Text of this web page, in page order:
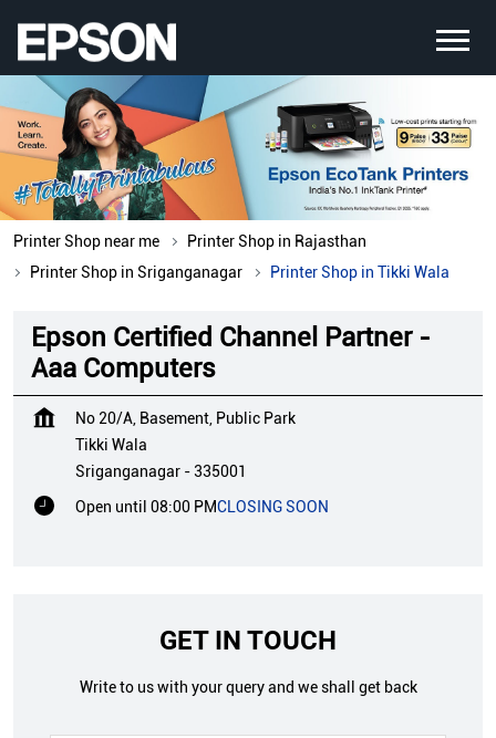
Printer Shop near me
Printer Shop in Rajasthan
Printer Shop in Sriganganagar
Printer Shop in Tikki Wala
Epson Certified Channel Partner -
Aaa Computers
No 20/A, Basement, Public Park
Tikki Wala
Sriganganagar -335001
Open until 08:00 PMCLOSING SOON
GET IN TOUCH
Write to us with your query and we shall get back